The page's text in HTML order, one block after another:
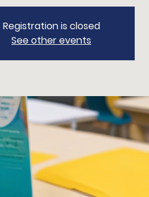
Registration is closed
See other events